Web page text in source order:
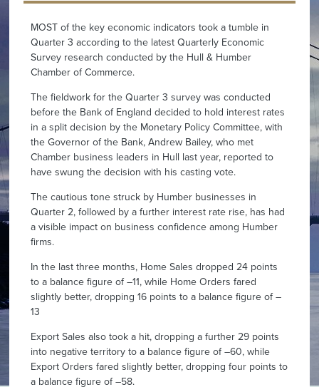
MOST of the key economic indicators took a tumble in
Quarter 3 according to the latest Quarterly Economic
Survey research conducted by the Hull & Humber
Chamber of Commerce.
The fieldwork for the Quarter 3 survey was conducted
before the Bank of England decided to hold interest rates
in a split decision by the Monetary Policy Committee, with
the Governor of the Bank, Andrew Bailey, who met
Chamber business leaders in Hull last year, reported to
have swung the decision with his casting vote.
The cautious tone struck by Humber businesses in
Quarter 2, followed by a further interest rate rise, has had
a visible impact on business confidence among Humber
firms.
In the last three months, Home Sales dropped 24 points
to a balance figure of –11, while Home Orders fared
slightly better, dropping 16 points to a balance figure of –
13
Export Sales also took a hit, dropping a further 29 points
into negative territory to a balance figure of –60, while
Export Orders fared slightly better, dropping four points to
a balance figure of –58.